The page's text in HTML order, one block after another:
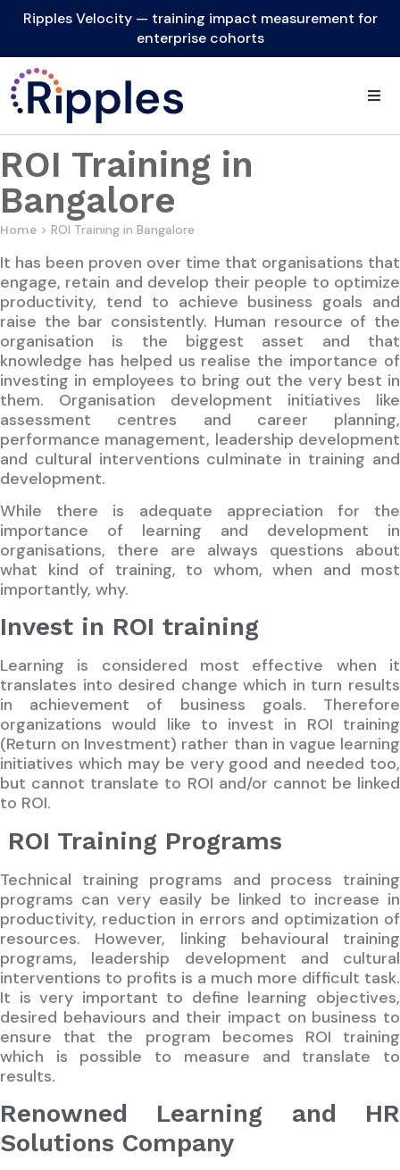
Ripples Velocity — training impact measurement for
enterprise cohorts
ROI Training in
Bangalore
Home > ROI Training in Bangalore
It has been proven over time that organisations that
engage, retain and develop their people to optimize
productivity, tend to achieve business goals and
raise the bar consistently. Human resource of the
organisation is the biggest asset and that
knowledge has helped us realise the importance of
investing in employees to bring out the very best in
them. Organisation development initiatives like
assessment centres and career planning,
performance management, leadership development
and cultural interventions culminate in training and
development.
While there is adequate appreciation for the
importance of learning and development in
organisations, there are always questions about
what kind of training, to whom, when and most
importantly, why.
Invest in ROI training
Learning is considered most effective when it
translates into desired change which in turn results
in achievement of business goals. Therefore
organizations would like to invest in ROI training
(Return on Investment) rather than in vague learning
initiatives which may be very good and needed too,
but cannot translate to ROI and/or cannot be linked
to ROI.
ROI Training Programs
Technical training programs and process training
programs can very easily be linked to increase in
productivity, reduction in errors and optimization of
resources. However, linking behavioural training
programs, leadership development and cultural
interventions to profits is a much more difficult task.
It is very important to define learning objectives,
desired behaviours and their impact on business to
ensure that the program becomes ROI training
which is possible to measure and translate to
results.
Renowned Learning and HR
Solutions Company